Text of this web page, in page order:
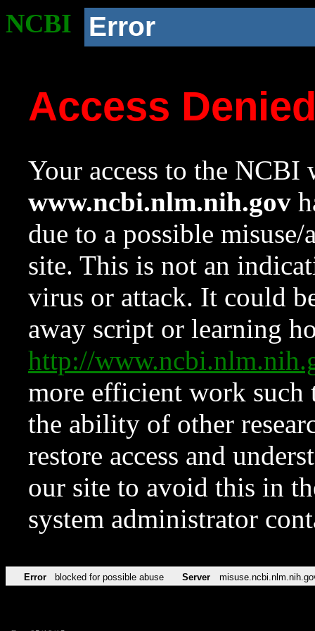
NCBI Error
Access
Your access to the NCBI
www.ncbi.nlm.nih.gov
due to a possible
site. This is not an
virus or attack. It could
away script or learning
http://
more efficient work such
the ability of other
restore access and
our site to avoid this in
system administrator
Error blocked for possible abuse Server